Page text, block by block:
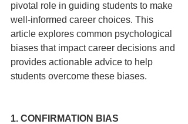
pivotal role in guiding students to make
well-informed career choices. This
article explores common psychological
biases that impact career decisions and
provides actionable advice to help
students overcome these biases.
1. CONFIRMATION BIAS